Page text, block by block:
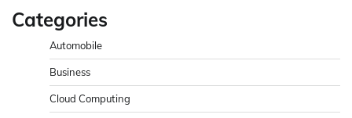
Categories
Automobile
Business
Cloud Computing